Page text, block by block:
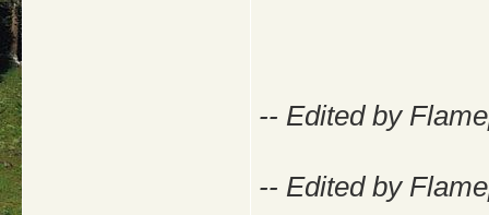
-- Edited by
-- Edited by